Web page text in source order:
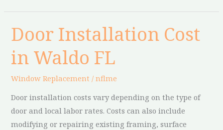
Door Installation Cost
in Waldo FL
Window Replacement /nflme
Door installation costs vary depending on the type of
door and local labor rates. Costs can also include
modifying or repairing existing framing, surface
Door
Installation
Cost
Waldo
FL